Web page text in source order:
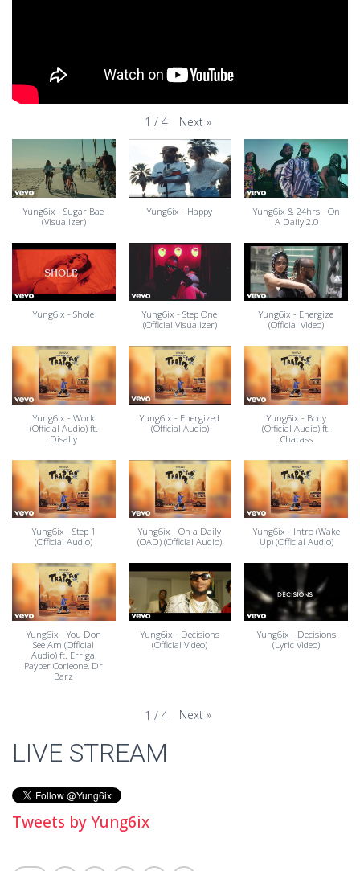
1 / 4 Next »
Yung6ix - Sugar Bae
(Visualizer)
Yung6ix - Happy
Yung6ix & 24hrs - On
A Daily 2.0
Yung6ix - Shole
Yung6ix - Step One
(Official Visualizer)
Yung6ix - Energize
(Official Video)
Yung6ix - Work
(Official Audio) ft.
Disally
Yung6ix - Energized
(Official Audio)
Yung6ix - Body
(Official Audio) ft.
Charass
Yung6ix - Step 1
(Official Audio)
Yung6ix - On a Daily
(OAD) (Official Audio)
Yung6ix - Intro (Wake
Up) (Official Audio)
Yung6ix - You Don
See Am (Official
Audio) ft. Erriga,
Payper Corleone, Dr
Barz
Yung6ix - Decisions
(Official Video)
Yung6ix - Decisions
(Lyric Video)
1 / 4 Next »
LIVE STREAM
Tweets by Yung6ix